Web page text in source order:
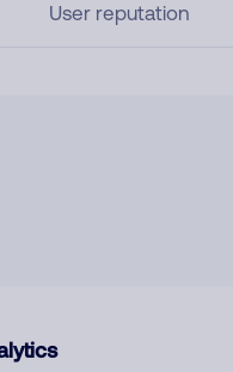
User reputation